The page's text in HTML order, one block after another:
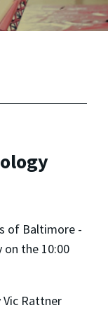
of Baltimore -
the 10:00
Rattner